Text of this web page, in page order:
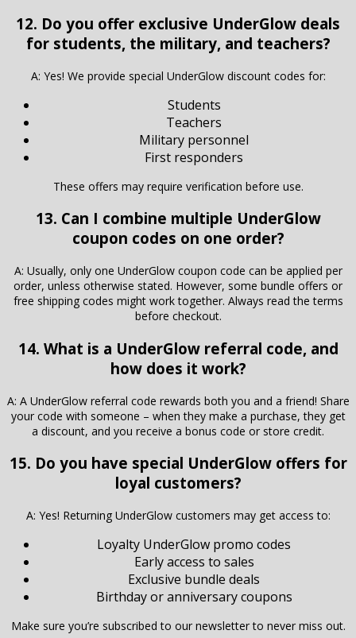
12. Do you offer exclusive UnderGlow deals
for students, the military, and teachers?
A: Yes! We provide special UnderGlow discount codes for:
Students
Teachers
Military personnel
First responders
These offers may require verification before use.
13. Can I combine multiple UnderGlow
coupon codes on one order?
A: Usually, only one UnderGlow coupon code can be applied per
order, unless otherwise stated. However, some bundle offers or
free shipping codes might work together. Always read the terms
before checkout.
14. What is a UnderGlow referral code, and
how does it work?
A: A UnderGlow referral code rewards both you and a friend! Share
your code with someone – when they make a purchase, they get
a discount, and you receive a bonus code or store credit.
15. Do you have special UnderGlow offers for
loyal customers?
A: Yes! Returning UnderGlow customers may get access to:
Loyalty UnderGlow promo codes
Early access to sales
Exclusive bundle deals
Birthday or anniversary coupons
Make sure you’re subscribed to our newsletter to never miss out.